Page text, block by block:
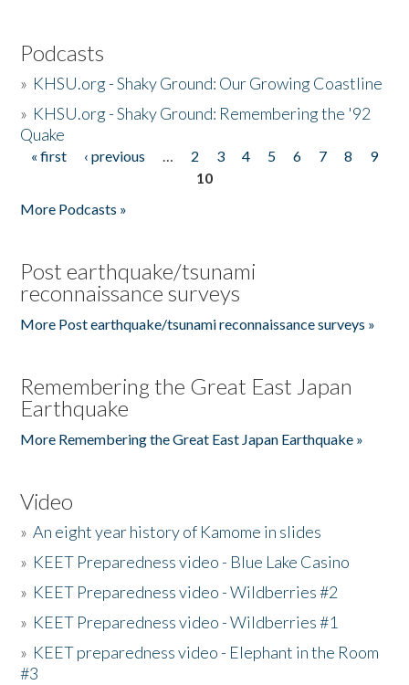
Podcasts
» KHSU.org - Shaky Ground: Our Growing Coastline
» KHSU.org - Shaky Ground: Remembering the '92
Quake
Pages
« first ‹ previous … 2 3 4 5 6 7 8
9
10
More Podcasts »
Post earthquake/tsunami
reconnaissance surveys
More Post earthquake/tsunami reconnaissance surveys »
Remembering the Great East Japan
Earthquake
More Remembering the Great East Japan Earthquake »
Video
»An eight year history of Kamome in slides
» KEET Preparedness video - Blue Lake Casino
» KEET Preparedness video - Wildberries #2
» KEET Preparedness video - Wildberries #1
» KEET preparedness video - Elephant in the Room
#3